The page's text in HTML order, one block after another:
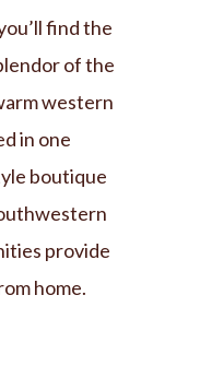
find the
of the
western
in one
boutique
provide
home.